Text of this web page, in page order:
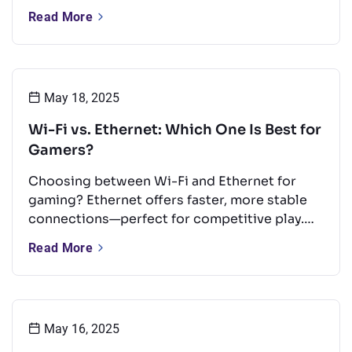
uses. It also offers tips to boost performance
and a quick look at Wi-Fi’s future.
Read More
May 18, 2025
Wi-Fi vs. Ethernet: Which One Is Best for
Gamers?
Choosing between Wi-Fi and Ethernet for
gaming? Ethernet offers faster, more stable
connections—perfect for competitive play.
perform well for casual gaming. This guide
compares both options and shares tips to
Read More
May 16, 2025